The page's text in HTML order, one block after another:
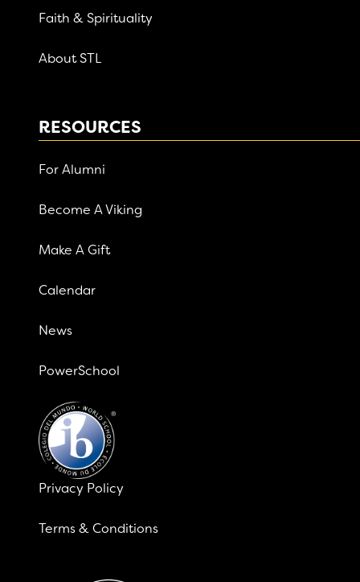
Faith & Spirituality
About STL
RESOURCES
For Alumni
Become A Viking
Make A Gift
Calendar
News
PowerSchool
Privacy Policy
Terms & Conditions